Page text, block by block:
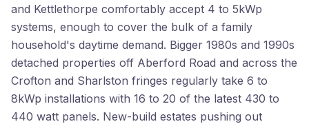
and Kettlethorpe comfortably accept 4 to 5kWp
systems, enough to cover the bulk of a family
household's daytime demand. Bigger 1980s and 1990s
detached properties off Aberford Road and across the
Crofton and Sharlston fringes regularly take 6 to
8kWp installations with 16 to 20 of the latest 430 to
440 watt panels. New-build estates pushing out